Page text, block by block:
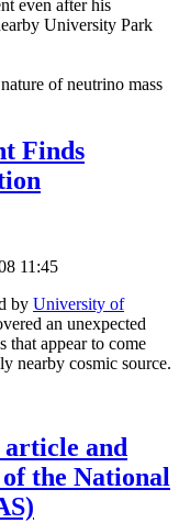
even after his
University Park
of neutrino mass
Finds
11:45
by University of
an unexpected
that appear to come
nearby cosmic source.
and
the National